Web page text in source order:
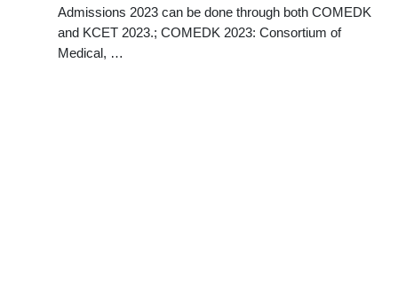
Admissions 2023 can be done through both COMEDK
and KCET 2023.; COMEDK 2023: Consortium of
Medical, …